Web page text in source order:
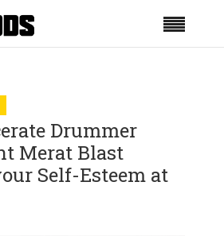
Drummer
Merat Blast
Self-Esteem at